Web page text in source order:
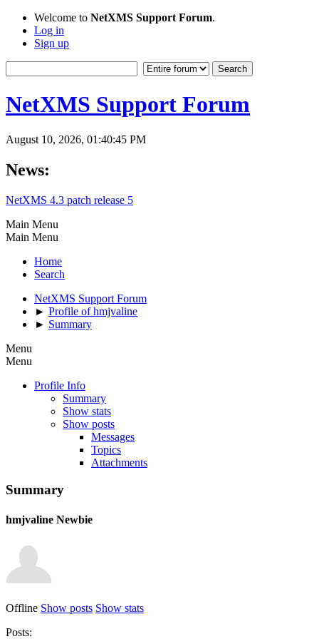
Welcome to NetXMS Support Forum.
Log in
Sign up
NetXMS Support Forum
August 10, 2026, 01:40:45 PM
News:
NetXMS 4.3 patch release 5
Main Menu
Main Menu
Home
Search
NetXMS Support Forum
► Profile of hmjvaline
► Summary
Menu
Menu
Profile Info
Summary
Show stats
Show posts
Messages
Topics
Attachments
Summary
hmjvaline Newbie
Offline Show posts Show stats
Posts: